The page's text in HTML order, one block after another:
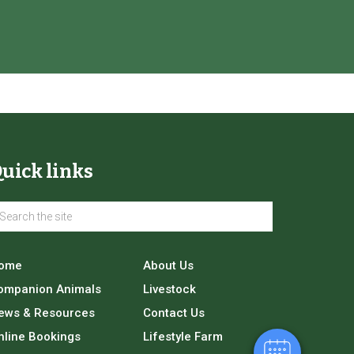
Powered By
links
About Us
Animals
Livestock
& Resources
Contact Us
Bookings
Lifestyle Farm